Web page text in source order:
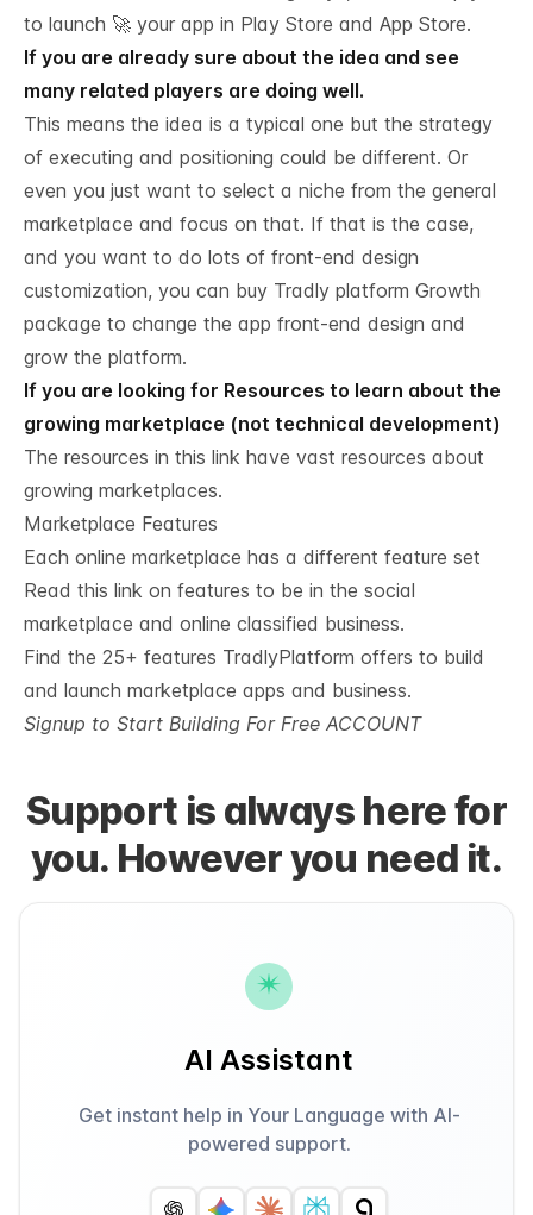
to launch 🚀 your app in Play Store and App Store.
If you are already sure about the idea and see
many related players are doing well.
This means the idea is a typical one but the strategy
of executing and positioning could be different. Or
even you just want to select a niche from the general
marketplace and focus on that. If that is the case,
and you want to do lots of front-end design
customization, you can buy Tradly platform Growth
package to change the app front-end design and
grow the platform.
If you are looking for Resources to learn about the
growing marketplace (not technical development)
The resources in this link have vast resources about
growing marketplaces.
Marketplace Features
Each online marketplace has a different feature set
Read this link on features to be in the social
marketplace and online classified business.
Find the 25+ features TradlyPlatform offers to build
and launch marketplace apps and business.
Signup to Start Building For Free ACCOUNT
Support is always here for
you. However you need it.
AI Assistant
Get instant help in Your Language with AI-
powered support.